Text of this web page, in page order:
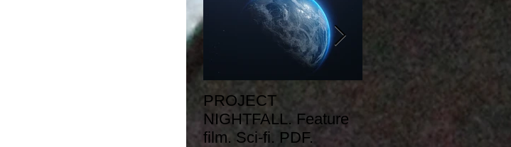
PROJECT
NIGHTFALL. Feature
film. Sci-fi. PDF.
film. Dark Fantasy.
PDF.